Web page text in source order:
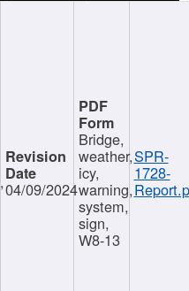
04/09/2024
Bridge,
weather,
icy,
warning,
system,
sign,
W8-13
SPR-
1728-